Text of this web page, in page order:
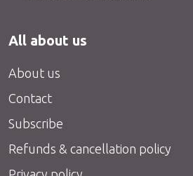
All about us
About us
Contact
Subscribe
Refunds & cancellation policy